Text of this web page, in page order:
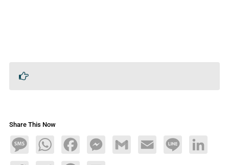
Share This Now
MessageWhatsAppFacebookMessengerGmail Email Line LinkedIn